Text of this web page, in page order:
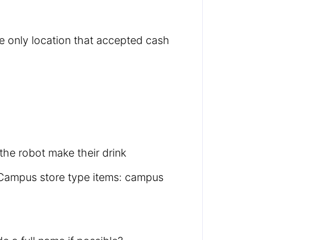
only location that accepted cash
robot make their drink
store type items: campus